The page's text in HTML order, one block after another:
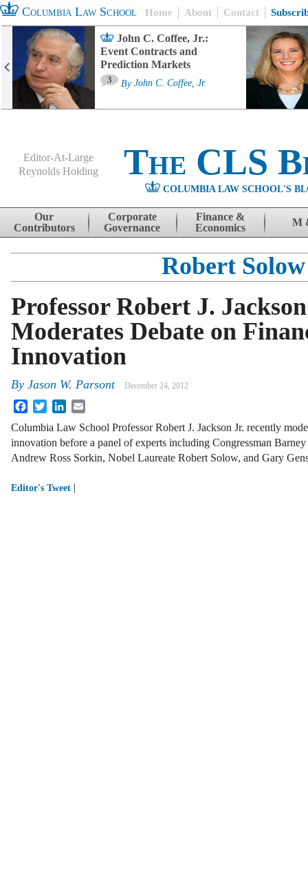
Columbia Law School Home About Contact
John C. Coffee, Jr.:
Event Contracts and
Prediction Markets
3 By John C. Coffee, Jr.
Editor-At-Large
Reynolds Holding
The CLS
COLUMBIA LAW SCHOOL'S
Skip to content
Our
Contributors
Corporate
Governance
Finance &
Economics
M
Robert Solow
Professor Robert J.
Moderates Debate on
Innovation
By Jason W. Parsont December 24, 2012
FacebookTwitterLinkedIn
Columbia Law School Professor Robert J. Jackson Jr. recently
innovation before a panel of experts including Congressman
Andrew Ross Sorkin, Nobel Laureate Robert Solow, and Gary
Editor's Tweet |